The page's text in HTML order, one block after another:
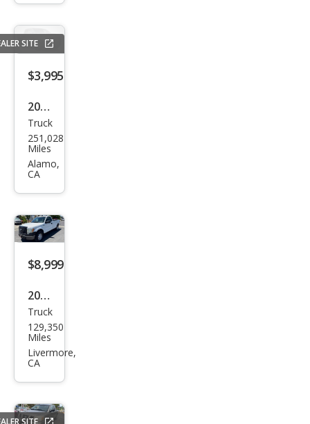
1500
Wor
k
k
SITE
$3,995
2005
Ford
F-
150
Truck
251,028
Miles
Alamo,
CA
$8,999
2011
Ford
F-
150
Truck
129,350
Miles
Livermore,
CA